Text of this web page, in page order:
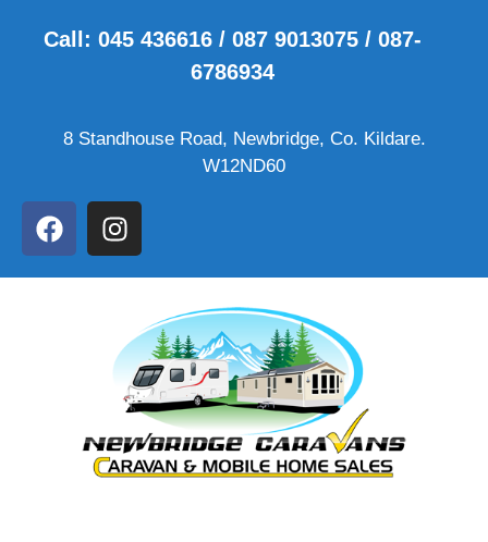
Call: 045 436616 / 087 9013075 / 087-
6786934
8 Standhouse Road, Newbridge, Co. Kildare.
W12ND60